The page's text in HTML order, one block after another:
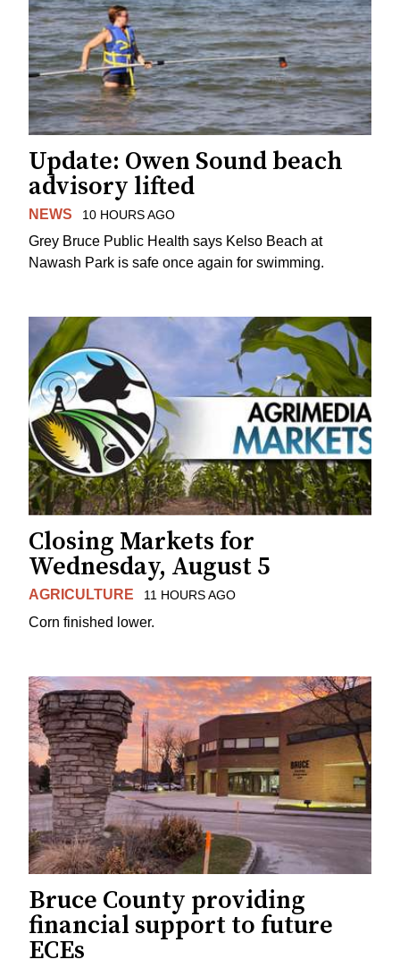
Update: Owen Sound beach
advisory lifted
NEWS 10 HOURS AGO
Grey Bruce Public Health says Kelso Beach at
Nawash Park is safe once again for swimming.
Closing Markets for
Wednesday, August 5
AGRICULTURE 11 HOURS AGO
Corn finished lower.
Bruce County providing
financial support to future
ECEs